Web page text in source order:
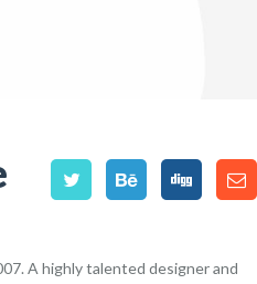
A highly talented designer and